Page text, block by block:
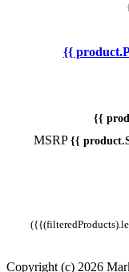
{{
{{
MSRP {{
Copyright (c) 2026